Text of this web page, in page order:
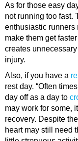
As for those easy
not running too fast.
enthusiastic runners
make them get
creates
injury.
Also, if you have a
rest day. “Often
day off as a day to
may work for some,
recovery. Despite
heart may still need